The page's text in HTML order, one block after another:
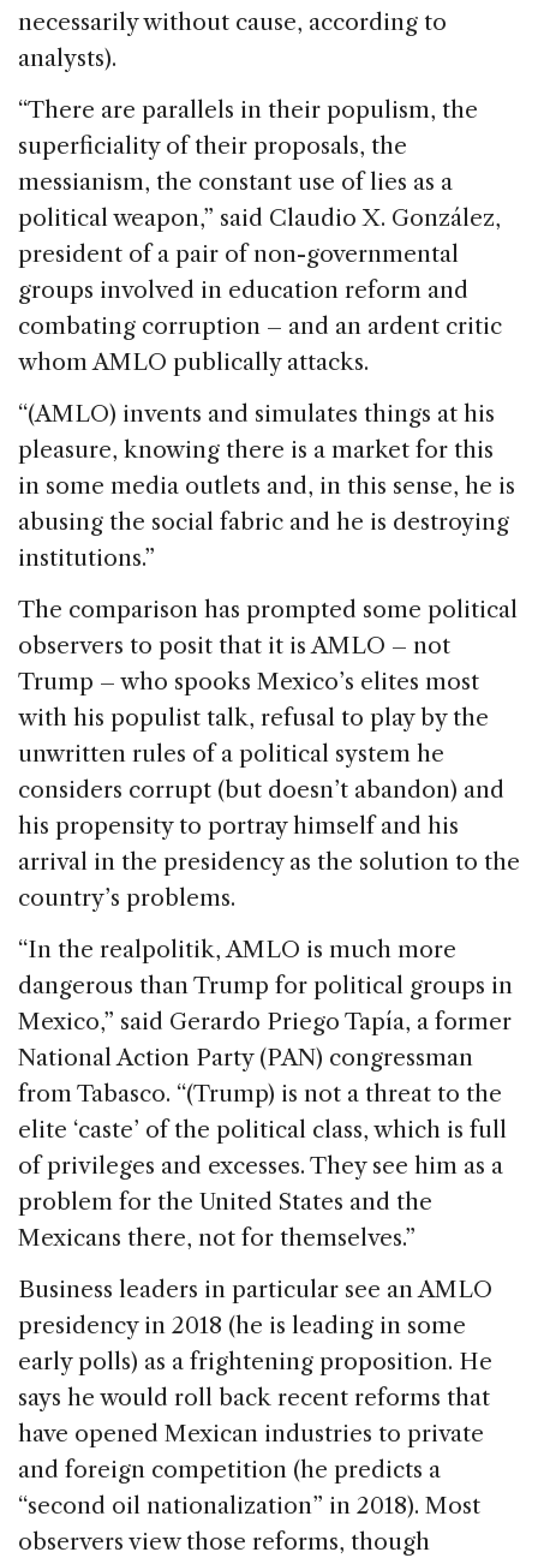
necessarily without cause, according to
analysts).
“There are parallels in their populism, the
superficiality of their proposals, the
messianism, the constant use of lies as a
political weapon,” said Claudio X. González,
president of a pair of non-governmental
groups involved in education reform and
combating corruption – and an ardent critic
whom AMLO publically attacks.
“(AMLO) invents and simulates things at his
pleasure, knowing there is a market for this
in some media outlets and, in this sense, he is
abusing the social fabric and he is destroying
institutions.”
The comparison has prompted some political
observers to posit that it is AMLO – not
Trump – who spooks Mexico’s elites most
with his populist talk, refusal to play by the
unwritten rules of a political system he
considers corrupt (but doesn’t abandon) and
his propensity to portray himself and his
arrival in the presidency as the solution to the
country’s problems.
“In the realpolitik, AMLO is much more
dangerous than Trump for political groups in
Mexico,” said Gerardo Priego Tapía, a former
National Action Party (PAN) congressman
from Tabasco. “(Trump) is not a threat to the
elite ‘caste’ of the political class, which is full
of privileges and excesses. They see him as a
problem for the United States and the
Mexicans there, not for themselves.”
Business leaders in particular see an AMLO
presidency in 2018 (he is leading in some
early polls) as a frightening proposition. He
says he would roll back recent reforms that
have opened Mexican industries to private
and foreign competition (he predicts a
“second oil nationalization” in 2018). Most
observers view those reforms, though